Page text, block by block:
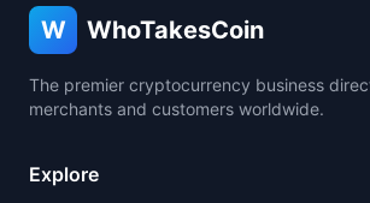
W WhoTakesCoin
The premier cryptocurrency business
merchants and customers worldwide.
Explore